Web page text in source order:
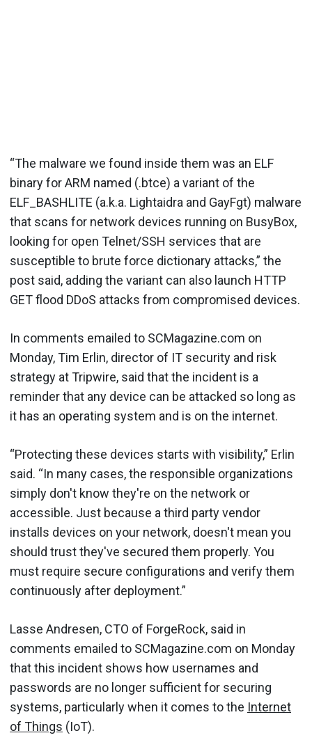
“The malware we found inside them was an ELF
binary for ARM named (.btce) a variant of the
ELF_BASHLITE (a.k.a. Lightaidra and GayFgt) malware
that scans for network devices running on BusyBox,
looking for open Telnet/SSH services that are
susceptible to brute force dictionary attacks,” the
post said, adding the variant can also launch HTTP
GET flood DDoS attacks from compromised devices.
In comments emailed to SCMagazine.com on
Monday, Tim Erlin, director of IT security and risk
strategy at Tripwire, said that the incident is a
reminder that any device can be attacked so long as
it has an operating system and is on the internet.
“Protecting these devices starts with visibility,” Erlin
said. “In many cases, the responsible organizations
simply don't know they're on the network or
accessible. Just because a third party vendor
installs devices on your network, doesn't mean you
should trust they've secured them properly. You
must require secure configurations and verify them
continuously after deployment.”
Lasse Andresen, CTO of ForgeRock, said in
comments emailed to SCMagazine.com on Monday
that this incident shows how usernames and
passwords are no longer sufficient for securing
systems, particularly when it comes to the Internet
of Things (IoT).